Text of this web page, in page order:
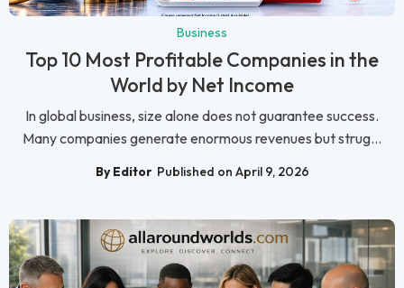
Business
Top 10 Most Profitable Companies in the
World by Net Income
In global business, size alone does not guarantee success.
Many companies generate enormous revenues but strug...
By Editor Published on April 9, 2026